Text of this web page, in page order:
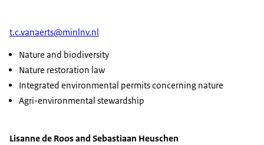
t.c.vanaerts@minlnv.nl
Nature and biodiversity
Nature restoration law
Integrated environmental permits concerning nature
Agri-environmental stewardship
Lisanne de Roos and Sebastiaan Heuschen